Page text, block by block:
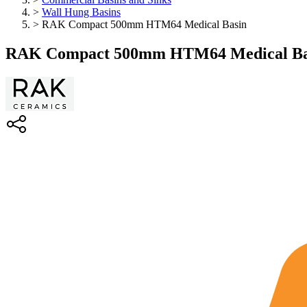
> Wall Hung Basins
> RAK Compact 500mm HTM64 Medical Basin
RAK Compact 500mm HTM64 Medical